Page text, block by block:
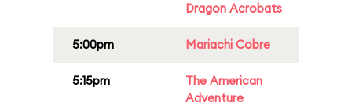
Dragon Acrobats
5:00pm Mariachi Cobre
5:15pm
The American
Adventure